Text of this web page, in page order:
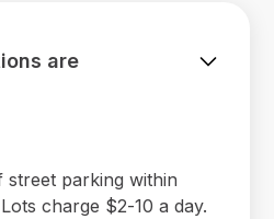
are
street parking within
charge $2-10 a day.